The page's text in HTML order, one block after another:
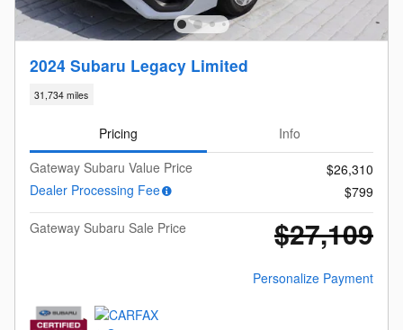
2024 Subaru Legacy Limited
31,734 miles
Pricing
Info
Gateway Subaru Value Price
$26,310
Dealer Processing Fee
$799
Gateway Subaru Sale Price
$27,109
Personalize Payment